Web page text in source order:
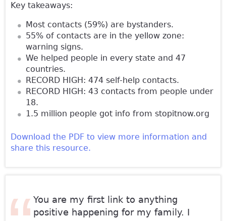
Key takeaways:
Most contacts (59%) are bystanders.
55% of contacts are in the yellow zone:
warning signs.
We helped people in every state and 47
countries.
RECORD HIGH: 474 self-help contacts.
RECORD HIGH: 43 contacts from people under
18.
1.5 million people got info from stopitnow.org
Download the PDF to view more information and
share this resource.
You are my first link to anything
positive happening for my family. I